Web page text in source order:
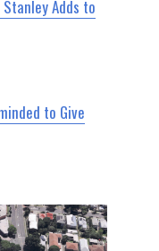
Adds to
to Give